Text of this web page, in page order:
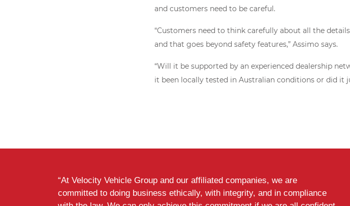
and customers need to be careful.
“Customers need to think carefully about all the
and that goes beyond safety features,” Assimo says.
“Will it be supported by an experienced dealership
it been locally tested in Australian conditions or did it
“At Velocity Vehicle Group and our affiliated companies, we are
committed to doing business ethically, with integrity, and in compliance